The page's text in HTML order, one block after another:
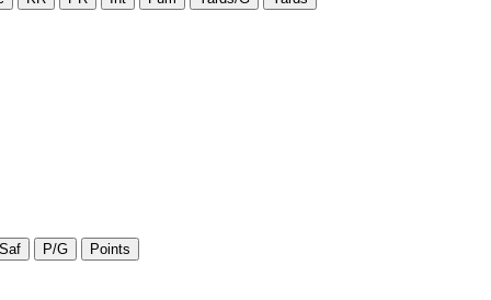
Saf P/G Points